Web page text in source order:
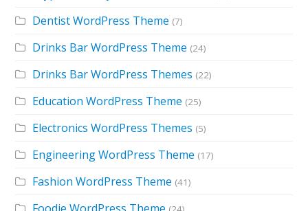
Dentist WordPress Theme (7)
Drinks Bar WordPress Theme (24)
Drinks Bar WordPress Themes (22)
Education WordPress Theme (25)
Electronics WordPress Themes (5)
Engineering WordPress Theme (17)
Fashion WordPress Theme (41)